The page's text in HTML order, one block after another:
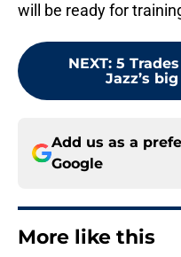
will be ready for
NEXT: 5
Jazz’s
Add us as a
Google
More like this